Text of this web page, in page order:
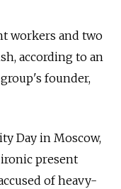
workers and two
according to an
founder,
Day in Moscow,
present
of heavy-